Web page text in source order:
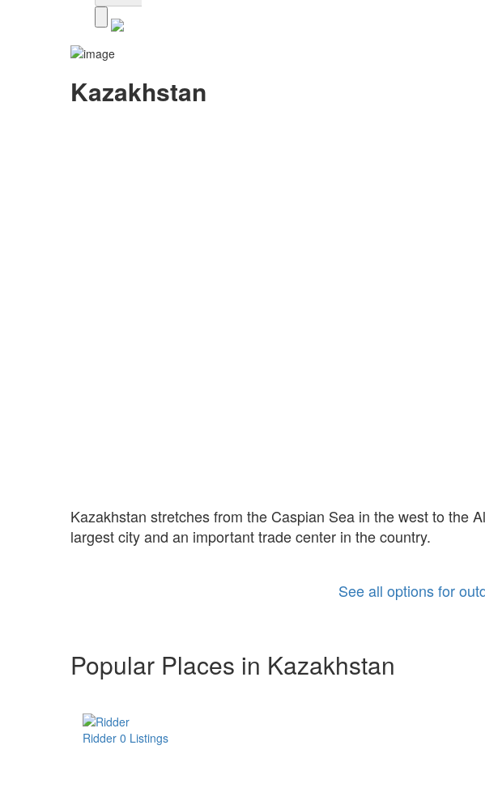
Kazakhstan
Kazakhstan stretches from the Caspian Sea in the west to the
largest city and an important trade center in the country.
See all options for
Popular Places in Kazakhstan
Ridder 0 Listings